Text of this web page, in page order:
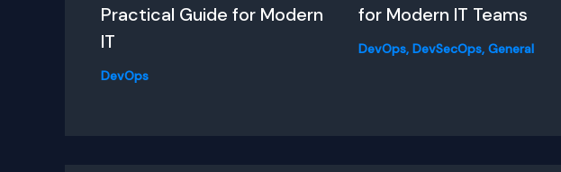
Practical Guide for Modern
IT
DevOps
for Modern IT Teams
DevOps,DevSecOps,General